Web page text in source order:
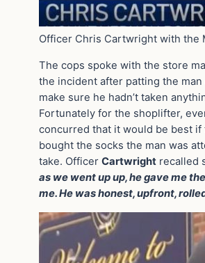
Officer Chris Cartwright with the
The cops spoke with the store
the incident after patting the man
make sure he hadn’t taken
Fortunately for the shoplifter,
concurred that it would be best if
bought the socks the man was
take. Officer Cartwright recalled
as we went up up, he gave me
me. He was honest, upfront,